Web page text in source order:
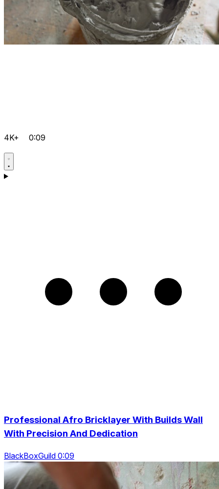
4K+ 0:09
Professional Afro Bricklayer With Builds Wall
With Precision And Dedication
BlackBoxGuild 0:09